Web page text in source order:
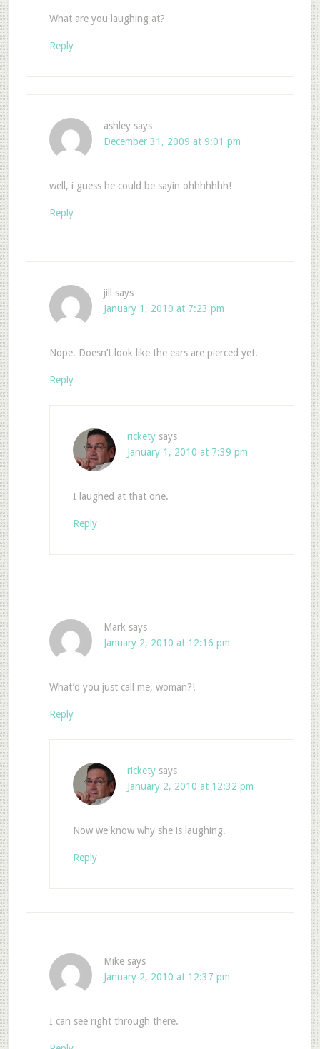
What are you laughing at?
Reply
ashley says
December 31, 2009 at 9:01 pm
well, i guess he could be sayin ohhhhhhh!
Reply
jill
says
January 1, 2010 at 7:23 pm
Nope. Doesn’t look like the ears are pierced yet.
Reply
rickety says
January 1, 2010 at 7:39 pm
I laughed at that one.
Reply
Mark says
January 2, 2010 at 12:16 pm
What’d you just call me, woman?!
Reply
rickety says
January 2, 2010 at 12:32 pm
Now we know why she is laughing.
Reply
Mike says
January 2, 2010 at 12:37 pm
I can see right through there.